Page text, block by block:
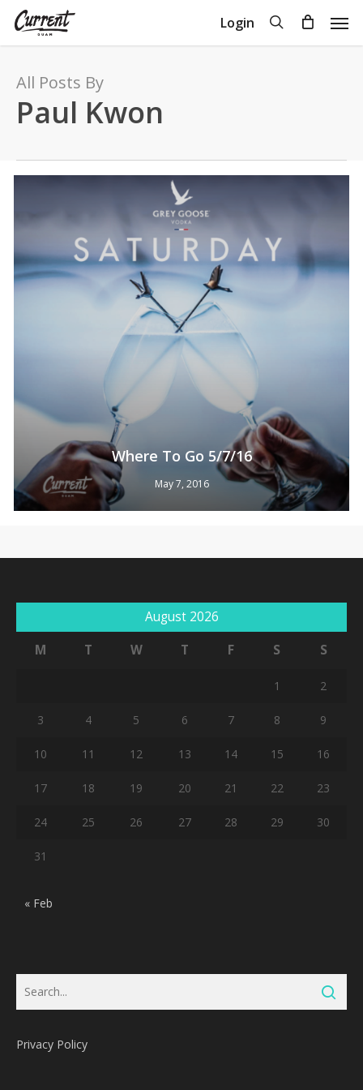
Skip
content
Login search
Cart
Go To Shop
All Posts By
Paul Kwon
Where To Go 5/7/16
May 7, 2016
August 2026
M
T W T F S S
1 2
3 4 5 6 7 8 9
10 11 12 13 14 15 16
17 18 19 20 21 22 23
24 25 26 27 28 29 30
31
« Feb
Privacy Policy